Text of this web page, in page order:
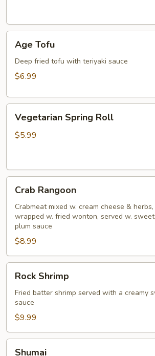
Tofu
Age Tofu
Deep fried tofu with teriyaki sauce
$6.99
Spring
Roll
Vegetarian Spring Roll
$5.99
Rangoon
Crab Rangoon
Crabmeat mixed w. cream cheese & herbs,
wrapped w. fried wonton, served w. sweet
plum sauce
$8.99
Shrimp
Rock Shrimp
Fried batter shrimp served with a creamy
sauce
$9.99
Shumai